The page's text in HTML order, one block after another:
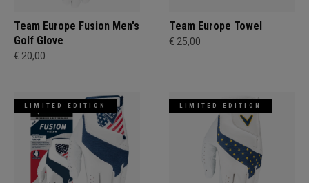
Team Europe Fusion Men's
Golf Glove
€ 20,00
Team Europe Towel
€ 25,00
LIMITED EDITION LIMITED EDITION